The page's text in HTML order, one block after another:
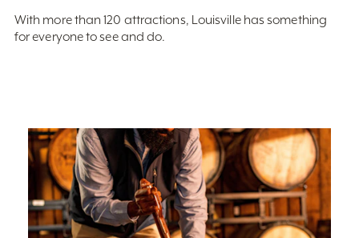
With more than 120 attractions, Louisville has something
for everyone to see and do.